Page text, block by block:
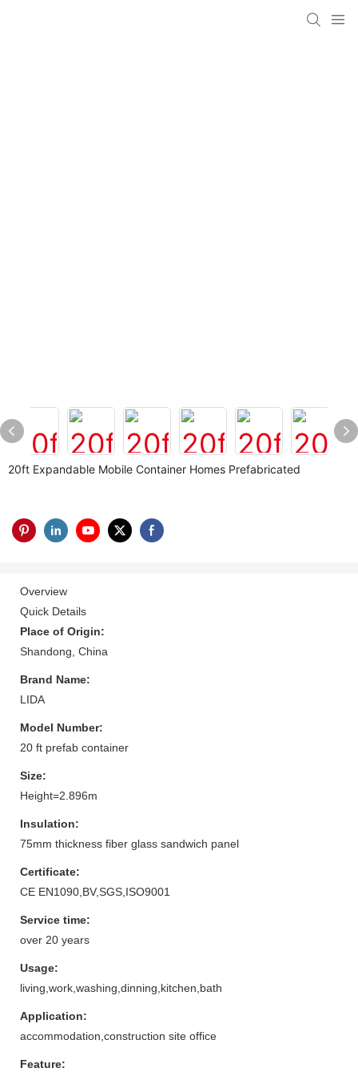
20ft Expandable Mobile Container Homes Prefabricated
Overview
Quick Details
Place of Origin:
Shandong, China
Brand Name:
LIDA
Model Number:
20 ft prefab container
Size:
Height=2.896m
Insulation:
75mm thickness fiber glass sandwich panel
Certificate:
CE EN1090,BV,SGS,ISO9001
Service time:
over 20 years
Usage:
living,work,washing,dinning,kitchen,bath
Application:
accommodation,construction site office
Feature: